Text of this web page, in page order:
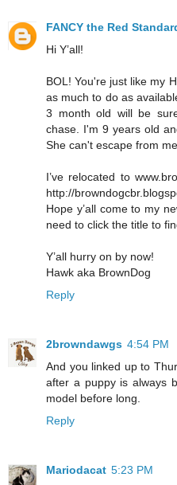
FANCY the Red
Hi Y’all!
BOL! You're just like my
as much to do as
3 month old will be
chase. I'm 9 years old
She can't escape from
I’ve relocated to
http://
Hope y’all come to my
need to click the title to
Y’all hurry on by now!
Hawk aka BrownDog
Reply
2browndawgs 4:54 PM
And you linked up to
after a puppy is always
model before long.
Reply
Mariodacat 5:23 PM